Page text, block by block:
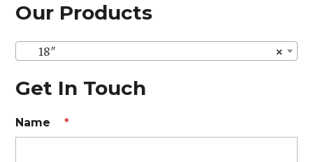
Our Products
×
18″
Get In Touch
Name *